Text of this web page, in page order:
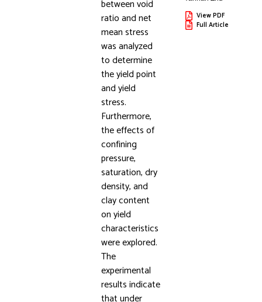
between void
ratio and net
mean stress
was analyzed
to determine
the yield point
and yield
stress.
Furthermore,
the effects of
confining
pressure,
saturation, dry
density, and
clay content
on yield
characteristics
were explored.
The
experimental
results indicate
that under
View PDF
Full Article